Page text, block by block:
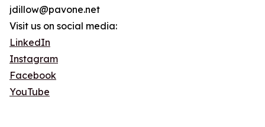
jdillow@pavone.net
Visit us on social media:
LinkedIn
Instagram
Facebook
YouTube